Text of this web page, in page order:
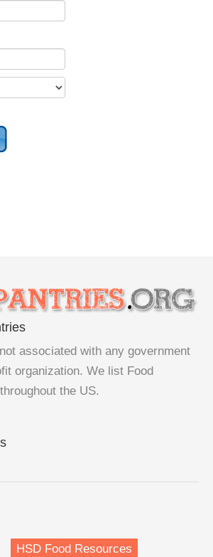
associated with any government
organization. We list Food
the US.
HSD Food Resources